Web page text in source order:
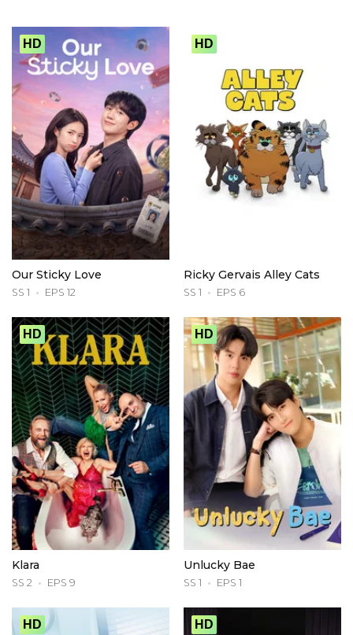
HD
Our Sticky Love
SS 1 EPS 12
HD
Ricky Gervais Alley Cats
SS 1 EPS 6
HD
Klara
SS 2 EPS 9
HD
Unlucky Bae
SS 1 EPS 1
HD HD